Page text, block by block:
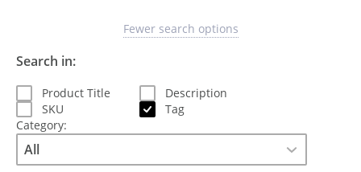
Fewer search options
Search in:
Product Title
Description
SKU
Tag
Category: